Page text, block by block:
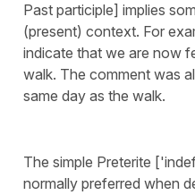
Past participle] implies
(present) context. For
indicate that we are now
walk. The comment was
same day as the walk.
The simple Preterite
normally preferred when